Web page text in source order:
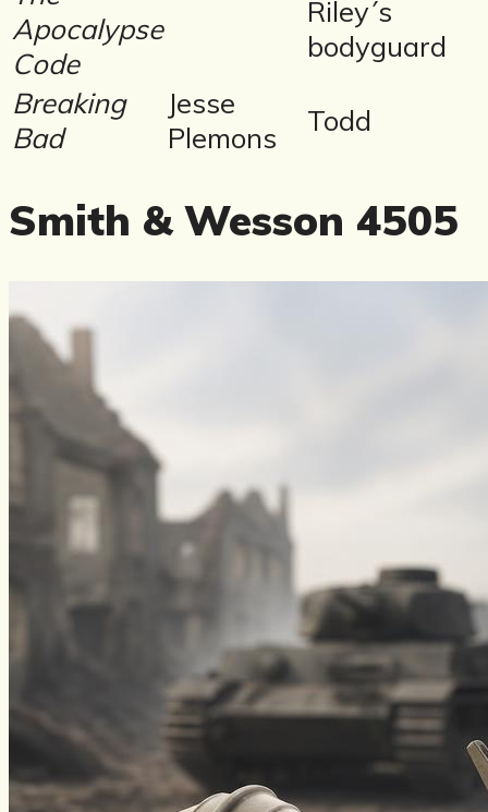
Apocalypse
Code
Riley´s
bodyguard
Breaking
Bad
Jesse
Plemons
Todd
Smith & Wesson 4505